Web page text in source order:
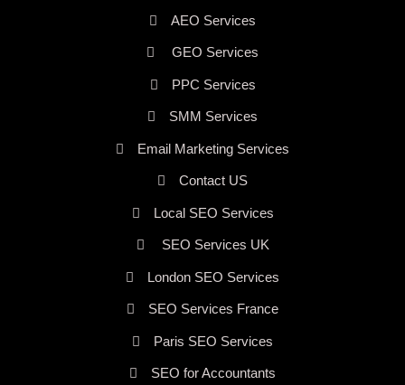
AEO Services
GEO Services
PPC Services
SMM Services
Email Marketing Services
Contact US
Local SEO Services
SEO Services UK
London SEO Services
SEO Services France
Paris SEO Services
SEO for Accountants